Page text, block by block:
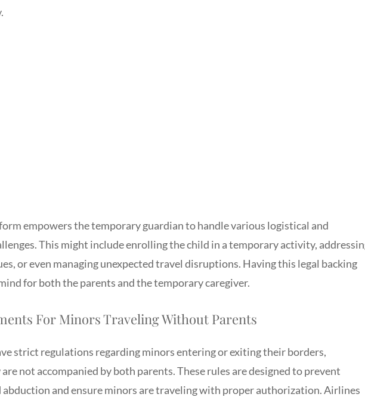
empowers the temporary guardian to handle various logistical and
This might include enrolling the child in a temporary activity,
or even managing unexpected travel disruptions. Having this legal backing
for both the parents and the temporary caregiver.
For Minors Traveling Without Parents
strict regulations regarding minors entering or exiting their borders,
not accompanied by both parents. These rules are designed to prevent
and ensure minors are traveling with proper authorization. Airlines